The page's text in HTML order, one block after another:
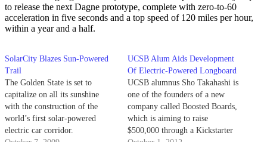
to release the next Dagne prototype, complete with zero-to-60
acceleration in five seconds and a top speed of 120 miles per hour,
within a year and a half.
SolarCity Blazes Sun-Powered
Trail
The Golden State is set to
capitalize on all its sunshine
with the construction of the
world’s first solar-powered
electric car corridor.
UCSB Alum Aids Development
Of Electric-Powered Longboard
UCSB alumnus Sho Takahashi is
one of the founders of a new
company called Boosted Boards,
which is aiming to raise
$500,000 through a Kickstarter